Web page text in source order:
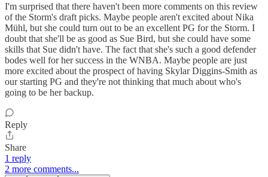
I'm surprised that there haven't been more comments on this review
of the Storm's draft picks. Maybe people aren't excited about Nika
Mühl, but she could turn out to be an excellent PG for the Storm. I
doubt that she'll be as good as Sue Bird, but she could have some
skills that Sue didn't have. The fact that she's such a good defender
bodes well for her success in the WNBA. Maybe people are just
more excited about the prospect of having Skylar Diggins-Smith as
our starting PG and they're not thinking that much about who's
going to be her backup.
Reply
Share
1 reply
2 more comments...